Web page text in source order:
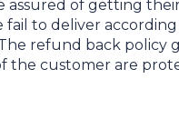
assured of getting
fail to deliver
refund back policy
the customer are